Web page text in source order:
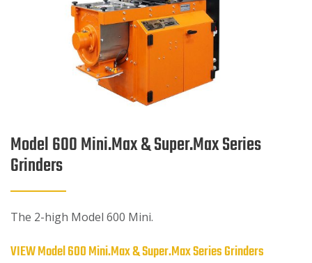
Model 600 Mini.Max & Super.Max Series
Grinders
The 2-high Model 600 Mini.
VIEW Model 600 Mini.Max & Super.Max Series Grinders